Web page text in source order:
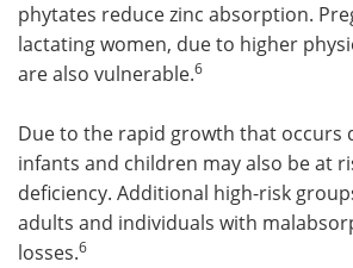
phytates reduce zinc absorption.
lactating women, due to higher
are also vulnerable.6
Due to the rapid growth that occurs
infants and children may also be at
deficiency. Additional high-risk
adults and individuals with
losses.6